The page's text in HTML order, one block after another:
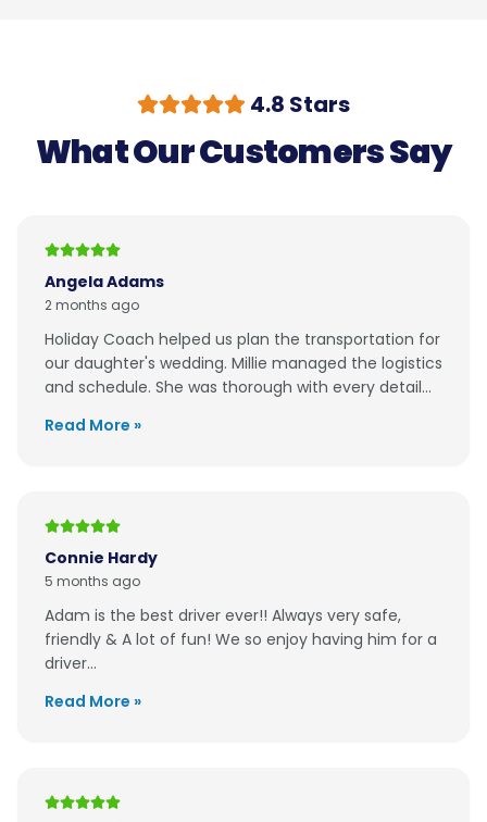
4.8 Stars
What Our Customers Say
Angela Adams
2 months ago
Holiday Coach helped us plan the transportation for
our daughter's wedding. Millie managed the logistics
and schedule. She was thorough with every detail...
Read More »
Connie Hardy
5 months ago
Adam is the best driver ever!! Always very safe,
friendly & A lot of fun! We so enjoy having him for a
driver...
Read More »